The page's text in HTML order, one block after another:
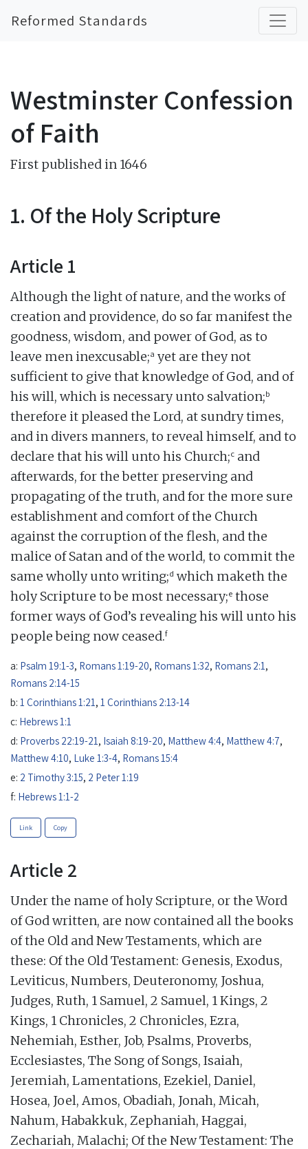
Reformed Standards
Westminster Confession
of Faith
First published in 1646
1. Of the Holy Scripture
Article 1
Although the light of nature, and the works of
creation and providence, do so far manifest the
goodness, wisdom, and power of God, as to
leave men inexcusable;a yet are they not
sufficient to give that knowledge of God, and of
his will, which is necessary unto salvation;b
therefore it pleased the Lord, at sundry times,
and in divers manners, to reveal himself, and to
declare that his will unto his Church;c and
afterwards, for the better preserving and
propagating of the truth, and for the more sure
establishment and comfort of the Church
against the corruption of the flesh, and the
malice of Satan and of the world, to commit the
same wholly unto writing;d which maketh the
holy Scripture to be most necessary;e those
former ways of God’s revealing his will unto his
people being now ceased.f
a: Psalm 19:1-3, Romans 1:19-20, Romans 1:32, Romans 2:1,
Romans 2:14-15
b: 1 Corinthians 1:21, 1 Corinthians 2:13-14
c: Hebrews 1:1
d: Proverbs 22:19-21, Isaiah 8:19-20, Matthew 4:4, Matthew 4:7,
Matthew 4:10, Luke 1:3-4, Romans 15:4
e: 2 Timothy 3:15, 2 Peter 1:19
f: Hebrews 1:1-2
Link Copy
Article 2
Under the name of holy Scripture, or the Word
of God written, are now contained all the books
of the Old and New Testaments, which are
these: Of the Old Testament: Genesis, Exodus,
Leviticus, Numbers, Deuteronomy, Joshua,
Judges, Ruth, 1 Samuel, 2 Samuel, 1 Kings, 2
Kings, 1 Chronicles, 2 Chronicles, Ezra,
Nehemiah, Esther, Job, Psalms, Proverbs,
Ecclesiastes, The Song of Songs, Isaiah,
Jeremiah, Lamentations, Ezekiel, Daniel,
Hosea, Joel, Amos, Obadiah, Jonah, Micah,
Nahum, Habakkuk, Zephaniah, Haggai,
Zechariah, Malachi; Of the New Testament: The